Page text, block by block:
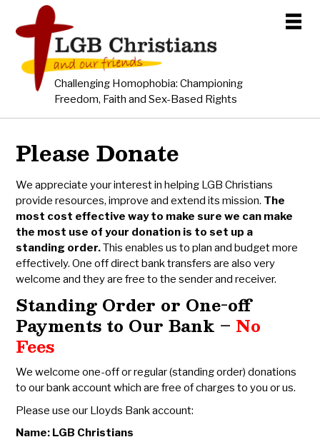
Challenging Homophobia: Championing
Freedom, Faith and Sex-Based Rights
Please Donate
We appreciate your interest in helping LGB Christians
provide resources, improve and extend its mission. The
most cost effective way to make sure we can make
the most use of your donation is to set up a
standing order.This enables us to plan and budget more
effectively. One off direct bank transfers are also very
welcome and they are free to the sender and receiver.
Standing Order or One-off
Payments to Our Bank – No
Fees
We welcome one-off or regular (standing order) donations
to our bank account which are free of charges to you or us.
Please use our Lloyds Bank account:
Name: LGB Christians